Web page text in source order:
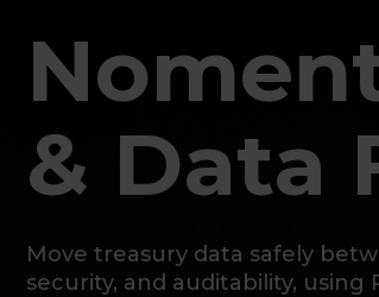
& Data
Move treasury data safely
security, and auditability, using